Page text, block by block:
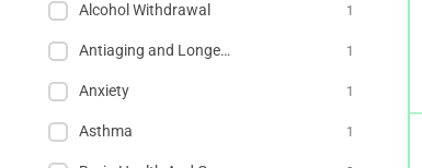
Alcohol Withdrawal 1
Antiaging and Longevity 1
Anxiety 1
Asthma 1